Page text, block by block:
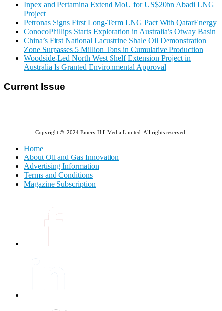
Inpex and Pertamina Extend MoU for US$20bn Abadi LNG
Project
Petronas Signs First Long-Term LNG Pact With QatarEnergy
ConocoPhillips Starts Exploration in Australia’s Otway Basin
China’s First National Lacustrine Shale Oil Demonstration
Zone Surpasses 5 Million Tons in Cumulative Production
Woodside-Led North West Shelf Extension Project in
Australia Is Granted Environmental Approval
Current Issue
Copyright © 2024 Emery Hill Media Limited. All rights reserved.
Home
About Oil and Gas Innovation
Advertising Information
Terms and Conditions
Magazine Subscription